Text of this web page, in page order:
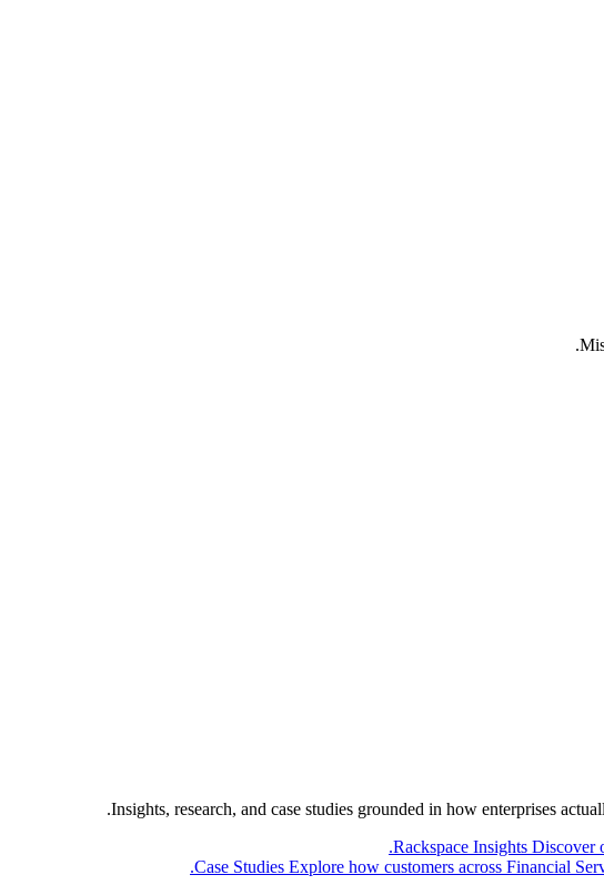
Insights, research, and case studies grounded in how enterprises
Rackspace Insights Discover
Case Studies Explore how customers across Financial